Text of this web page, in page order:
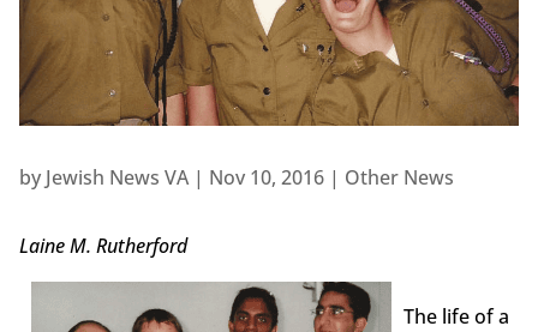
by Jewish News VA| Nov 10, 2016| Other News
Laine M. Rutherford
The life of a